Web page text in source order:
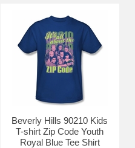
Beverly Hills 90210 Kids
T-shirt Zip Code Youth
Royal Blue Tee Shirt